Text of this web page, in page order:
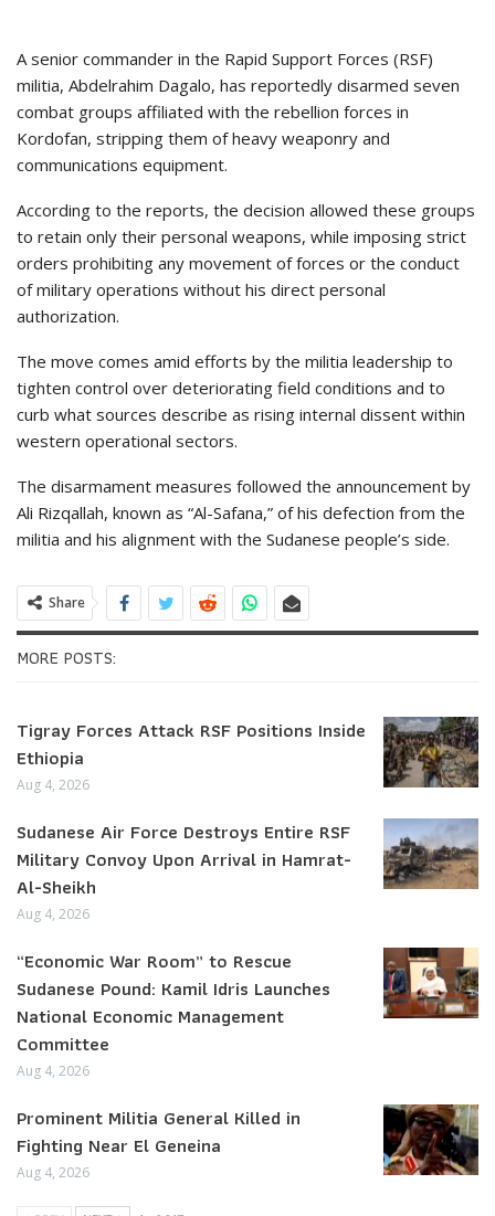
A senior commander in the Rapid Support Forces (RSF)
militia, Abdelrahim Dagalo, has reportedly disarmed seven
combat groups affiliated with the rebellion forces in
Kordofan, stripping them of heavy weaponry and
communications equipment.
According to the reports, the decision allowed these groups
to retain only their personal weapons, while imposing strict
orders prohibiting any movement of forces or the conduct
of military operations without his direct personal
authorization.
The move comes amid efforts by the militia leadership to
tighten control over deteriorating field conditions and to
curb what sources describe as rising internal dissent within
western operational sectors.
The disarmament measures followed the announcement by
Ali Rizqallah, known as “Al-Safana,” of his defection from the
militia and his alignment with the Sudanese people’s side.
Share
MORE POSTS:
Tigray Forces Attack RSF Positions Inside
Ethiopia
Aug 4, 2026
Sudanese Air Force Destroys Entire RSF
Military Convoy Upon Arrival in Hamrat-
Al-Sheikh
Aug 4, 2026
“Economic War Room” to Rescue
Sudanese Pound: Kamil Idris Launches
National Economic Management
Committee
Aug 4, 2026
Prominent Militia General Killed in
Fighting Near El Geneina
Aug 4, 2026